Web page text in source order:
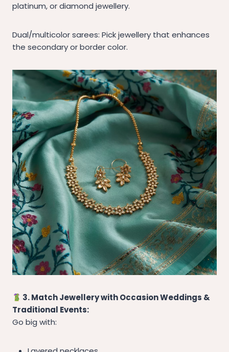
platinum, or diamond jewellery.
Dual/multicolor sarees: Pick jewellery that enhances
the secondary or border color.
3. Match Jewellery with Occasion Weddings &
Traditional Events:
Go big with: